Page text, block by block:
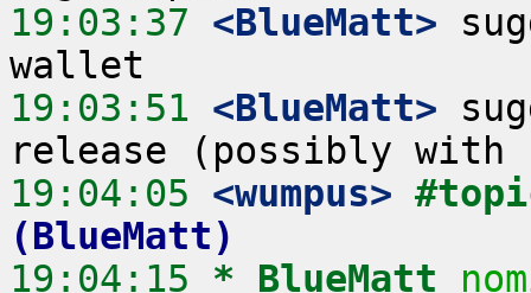
19:03:37 <BlueMatt>
19:03:51 <BlueMatt>
19:04:05 <wumpus>
(BlueMatt)
19:04:15 * BlueMatt